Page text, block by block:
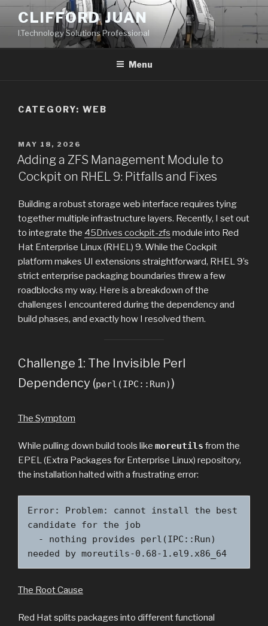
Skip
content
CLIFFORD JUAN
I.Technology Solutions Professional
Menu
CATEGORY: WEB
POSTED
ON
MAY 18, 2026
Adding a ZFS Management Module to
Cockpit on RHEL 9: Pitfalls and Fixes
Building a robust storage web interface requires tying
together multiple infrastructure layers. Recently, I set out
to integrate the 45Drives cockpit-zfs module into Red
Hat Enterprise Linux (RHEL) 9. While the Cockpit
platform makes UI extensions straightforward, RHEL 9’s
strict enterprise packaging boundaries threw a few
roadblocks my way. Here is a breakdown of the
challenges I encountered during the dependency and
build phases, and exactly how I resolved them.
Challenge 1: The Invisible Perl
Dependency (perl(IPC::Run))
The Symptom
While pulling down build tools like moreutils from the
EPEL (Extra Packages for Enterprise Linux) repository,
the installation halted with a frustrating error:
Error: Problem: cannot install the best
candidate for the job
needed by moreutils-0.68-1.el9.x86_64
The Root Cause
Red Hat splits packages into different functional